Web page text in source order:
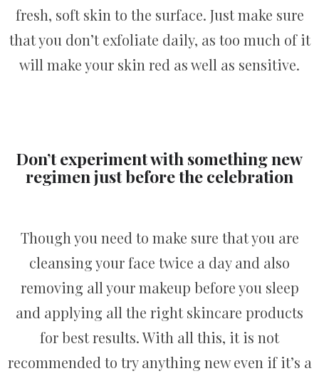
fresh, soft skin to the surface. Just make sure
that you don’t exfoliate daily, as too much of it
will make your skin red as well as sensitive.
Don’t experiment with something new
regimen just before the celebration
Though you need to make sure that you are
cleansing your face twice a day and also
removing all your makeup before you sleep
and applying all the right skincare products
for best results. With all this, it is not
recommended to try anything new even if it’s a